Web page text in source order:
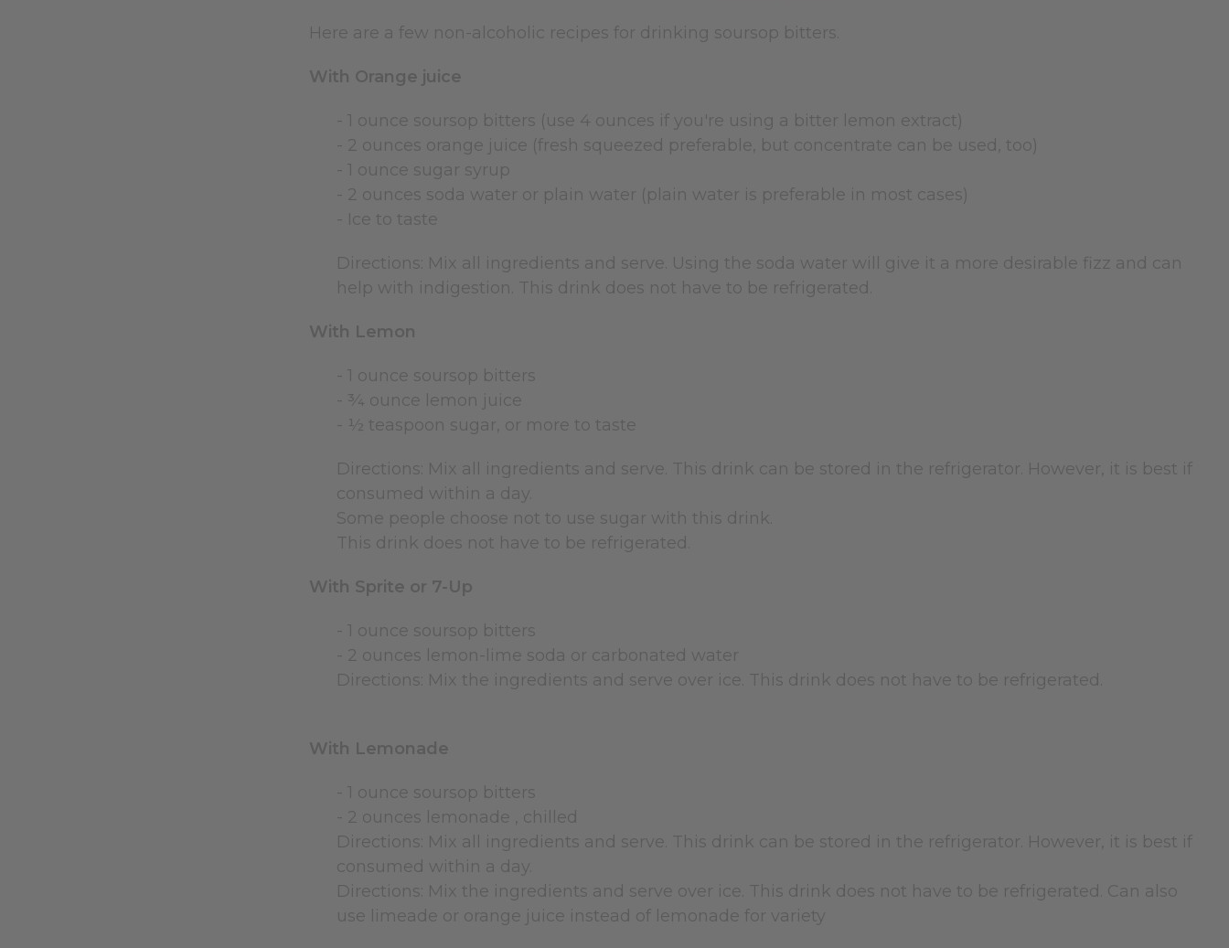
Here are a few non-alcoholic recipes for drinking soursop bitters.
With Orange juice
- 1 ounce soursop bitters (use 4 ounces if you're using a bitter lemon extract)
- 2 ounces orange juice (fresh squeezed preferable, but concentrate can be used, too)
- 1 ounce sugar syrup
- 2 ounces soda water or plain water (plain water is preferable in most cases)
- Ice to taste
Directions: Mix all ingredients and serve. Using the soda water will give it a more desirable fizz and can
help with indigestion. This drink does not have to be refrigerated.
With Lemon
- 1 ounce soursop bitters
- ¾ ounce lemon juice
- ½ teaspoon sugar, or more to taste
Directions: Mix all ingredients and serve. This drink can be stored in the refrigerator. However, it is best if
consumed within a day.
Some people choose not to use sugar with this drink.
This drink does not have to be refrigerated.
With Sprite or 7-Up
- 1 ounce soursop bitters
- 2 ounces lemon-lime soda or carbonated water
Directions: Mix the ingredients and serve over ice. This drink does not have to be refrigerated.
With Lemonade
- 1 ounce soursop bitters
- 2 ounces lemonade , chilled
Directions: Mix all ingredients and serve. This drink can be stored in the refrigerator. However, it is best if
consumed within a day.
Directions: Mix the ingredients and serve over ice. This drink does not have to be refrigerated. Can also
use limeade or orange juice instead of lemonade for variety